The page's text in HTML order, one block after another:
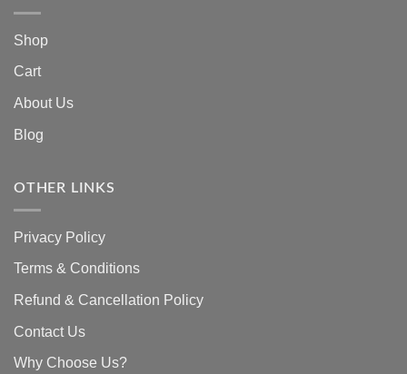
Shop
Cart
About Us
Blog
OTHER LINKS
Privacy Policy
Terms & Conditions
Refund & Cancellation Policy
Contact Us
Why Choose Us?